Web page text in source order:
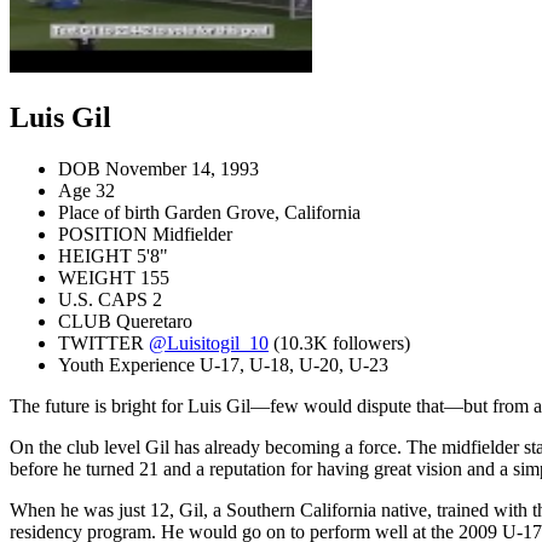
Luis Gil
DOB November 14, 1993
Age 32
Place of birth Garden Grove, California
POSITION Midfielder
HEIGHT 5'8"
WEIGHT 155
U.S. CAPS 2
CLUB Queretaro
TWITTER @Luisitogil_10 (10.3K followers)
Youth Experience U-17, U-18, U-20, U-23
The future is bright for Luis Gil—few would dispute that—but from a
On the club level Gil has already becoming a force. The midfielder
before he turned 21 and a reputation for having great vision and a
When he was just 12, Gil, a Southern California native, trained
residency program. He would go on to perform well at the 2009 U-